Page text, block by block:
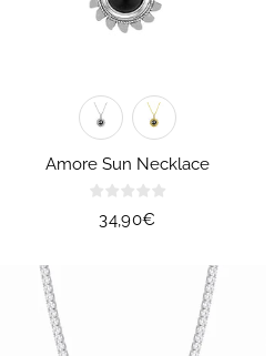
Amore Sun Necklace
Regular
34,90€